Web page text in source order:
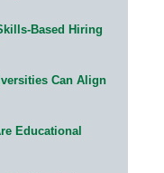
Based Hiring
Can Align
Educational